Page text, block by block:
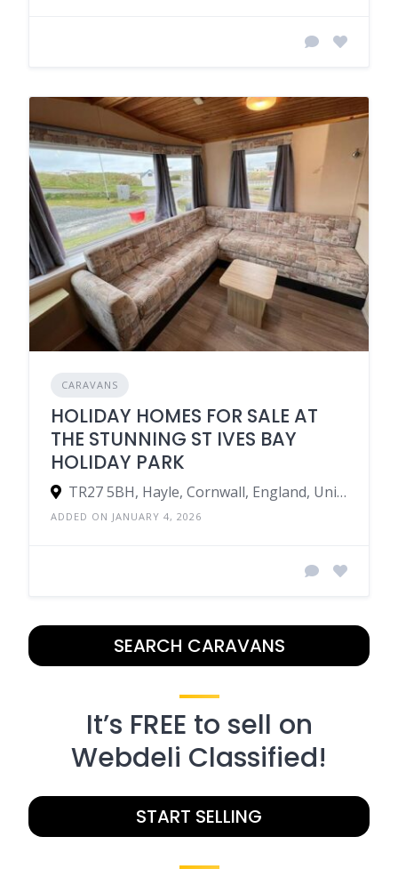
CARAVANS
HOLIDAY HOMES FOR SALE AT
THE STUNNING ST IVES BAY
HOLIDAY PARK
TR27 5BH, Hayle, Cornwall, England, United Kingdom
ADDED ON JANUARY 4, 2026
SEARCH CARAVANS
It’s FREE to sell on
Webdeli Classified!
START SELLING